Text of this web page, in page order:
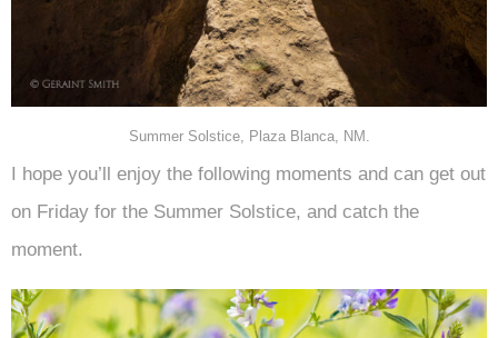
Summer Solstice, Plaza Blanca, NM.
I hope you’ll enjoy the following moments and can get out
on Friday for the Summer Solstice, and catch the
moment.